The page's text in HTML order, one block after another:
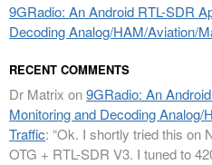
9GRadio: An Android RTL-SDR
Decoding Analog/HAM/Aviation/
RECENT COMMENTS
Dr Matrix on9GRadio: An
Monitoring and Decoding
Traffic: “Ok. I shortly tried this on
OTG + RTL-SDR V3. I tuned to